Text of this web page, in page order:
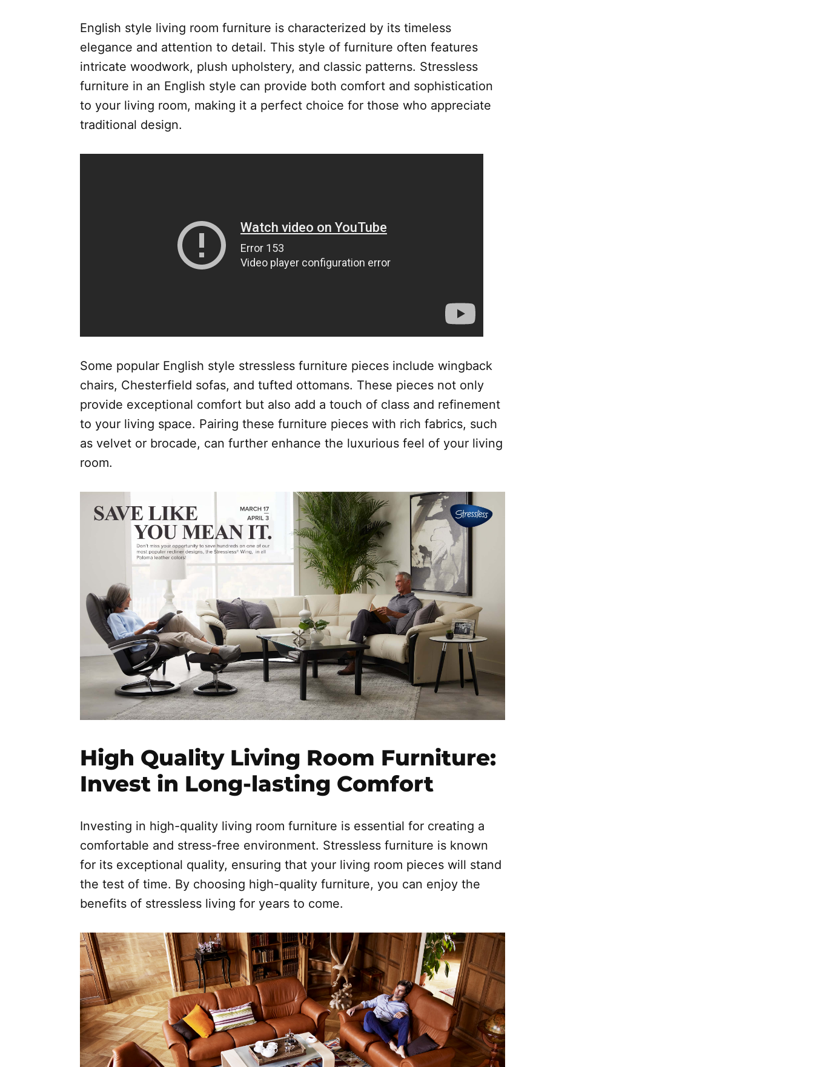
English style living room furniture is characterized by its timeless
elegance and attention to detail. This style of furniture often features
intricate woodwork, plush upholstery, and classic patterns. Stressless
furniture in an English style can provide both comfort and sophistication
to your living room, making it a perfect choice for those who appreciate
traditional design.
Some popular English style stressless furniture pieces include wingback
chairs, Chesterfield sofas, and tufted ottomans. These pieces not only
provide exceptional comfort but also add a touch of class and refinement
to your living space. Pairing these furniture pieces with rich fabrics, such
as velvet or brocade, can further enhance the luxurious feel of your living
room.
High Quality Living Room Furniture:
Invest in Long-lasting Comfort
Investing in high-quality living room furniture is essential for creating a
comfortable and stress-free environment. Stressless furniture is known
for its exceptional quality, ensuring that your living room pieces will stand
the test of time. By choosing high-quality furniture, you can enjoy the
benefits of stressless living for years to come.